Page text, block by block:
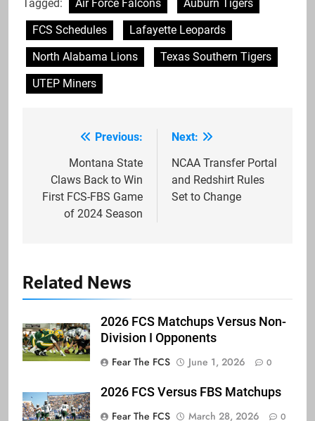
Tagged: Air Force Falcons
Auburn Tigers
FCS Schedules
Lafayette Leopards
North Alabama Lions
Texas Southern Tigers
UTEP Miners
navigation
Previous:
Montana State
Claws Back to Win
First FCS-FBS Game
of 2024 Season
Next:
NCAA Transfer Portal
and Redshirt Rules
Set to Change
Related News
2026 FCS Matchups Versus Non-
Division I Opponents
Fear The FCS
June 1, 2026 0
2026 FCS Versus FBS Matchups
Fear The FCS
March 28, 2026 0